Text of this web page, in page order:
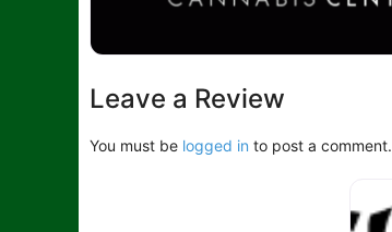
Leave a Review
You must be logged in to post a comment.